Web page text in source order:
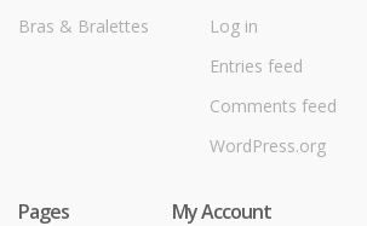
Bras & Bralettes
Log in
Entries feed
Comments feed
WordPress.org
Pages My Account